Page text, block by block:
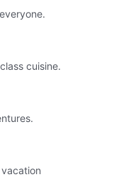
cuisine.